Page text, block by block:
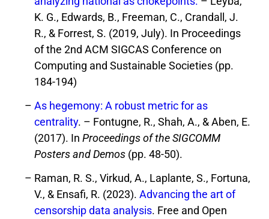
K. G., Edwards, B., Freeman, C., Crandall, J.
R., & Forrest, S. (2019, July). In Proceedings
of the 2nd ACM SIGCAS Conference on
Computing and Sustainable Societies (pp.
184-194)
As hegemony: A robust metric for as
centrality. – Fontugne, R., Shah, A., & Aben, E.
(2017). In Proceedings of the SIGCOMM
Posters and Demos (pp. 48-50).
Raman, R. S., Virkud, A., Laplante, S., Fortuna,
V., & Ensafi, R. (2023). Advancing the art of
censorship data analysis. Free and Open